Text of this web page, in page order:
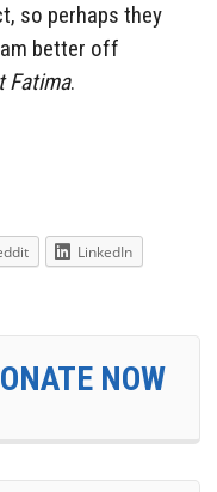
so perhaps they
better off
Fatima.
LinkedIn
NOW